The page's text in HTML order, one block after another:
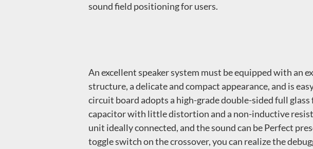
sound field positioning for users.
An excellent speaker system must be equipped with an
structure, a delicate and compact appearance, and is
circuit board adopts a high-grade double-sided full
capacitor with little distortion and a non-inductive
unit ideally connected, and the sound can be Perfect
toggle switch on the crossover, you can realize the